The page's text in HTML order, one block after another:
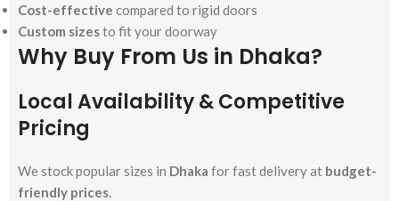
Cost-effective compared to rigid doors
Custom sizesto fit your doorway
Why Buy From Us in Dhaka?
Local Availability & Competitive
Pricing
We stock popular sizes in Dhaka for fast delivery at budget-
friendly prices